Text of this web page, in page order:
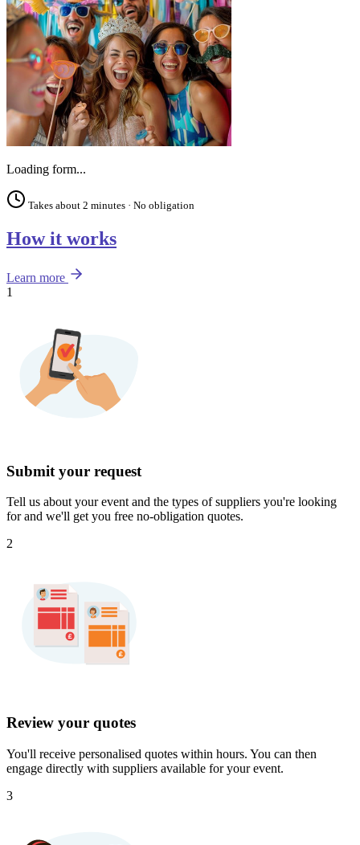
Loading form...
Takes about 2 minutes · No obligation
How it works
Learn more
1
Submit your request
Tell us about your event and the types of suppliers you're looking
for and we'll get you free no-obligation quotes.
2
Review your quotes
You'll receive personalised quotes within hours. You can then
engage directly with suppliers available for your event.
3